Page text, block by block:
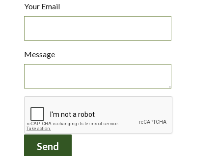
Your Email
Message